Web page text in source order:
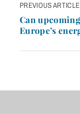
Post
navigation
PREVIOUS ARTICLE
Can
Europe’s